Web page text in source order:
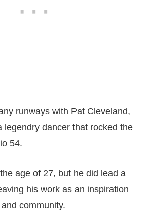
runways with Pat Cleveland,
legendry dancer that rocked the
54.
age of 27, but he did lead a
his work as an inspiration
community.